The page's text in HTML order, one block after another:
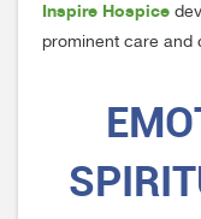
Inspire Hospice
prominent care and